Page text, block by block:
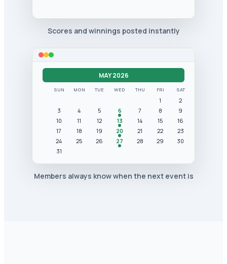
Scores and winnings posted instantly
MAY 2026
SUN MON TUE WED THU FRI SAT
1
2
3
4 5 6 7 8
9
10
11 12 13 14 15
16
17
18 19 20 21 22
23
24
25 26 27 28 29
30
31
Members always know when the next event is